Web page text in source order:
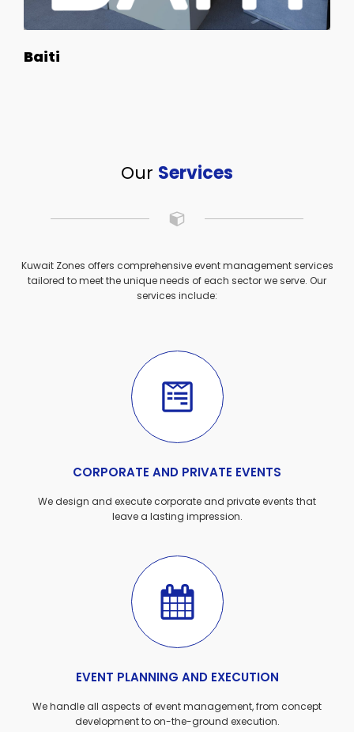
Baiti
Our Services
Kuwait Zones offers comprehensive event management services
tailored to meet the unique needs of each sector we serve. Our
services include:
CORPORATE AND PRIVATE EVENTS
We design and execute corporate and private events that
leave a lasting impression.
EVENT PLANNING AND EXECUTION
We handle all aspects of event management, from concept
development to on-the-ground execution.